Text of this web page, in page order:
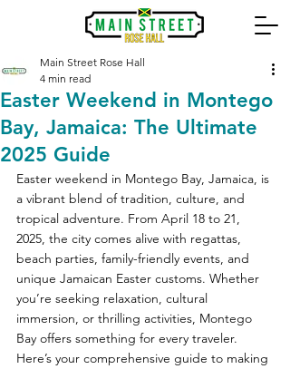
Easter Weekend in Montego
Bay, Jamaica: The Ultimate
2025 Guide
Main Street Rose Hall
4 min read
Easter weekend in Montego Bay, Jamaica, is
a vibrant blend of tradition, culture, and
tropical adventure. From April 18 to 21,
2025, the city comes alive with regattas,
beach parties, family-friendly events, and
unique Jamaican Easter customs. Whether
you’re seeking relaxation, cultural
immersion, or thrilling activities, Montego
Bay offers something for every traveler.
Here’s your comprehensive guide to making